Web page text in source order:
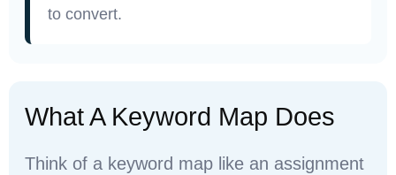
to convert.
What A Keyword Map Does
Think of a keyword map like an assignment